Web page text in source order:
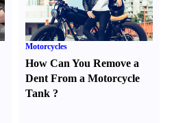
Motorcycles
How Can You Remove a
Dent From a Motorcycle
Tank ?